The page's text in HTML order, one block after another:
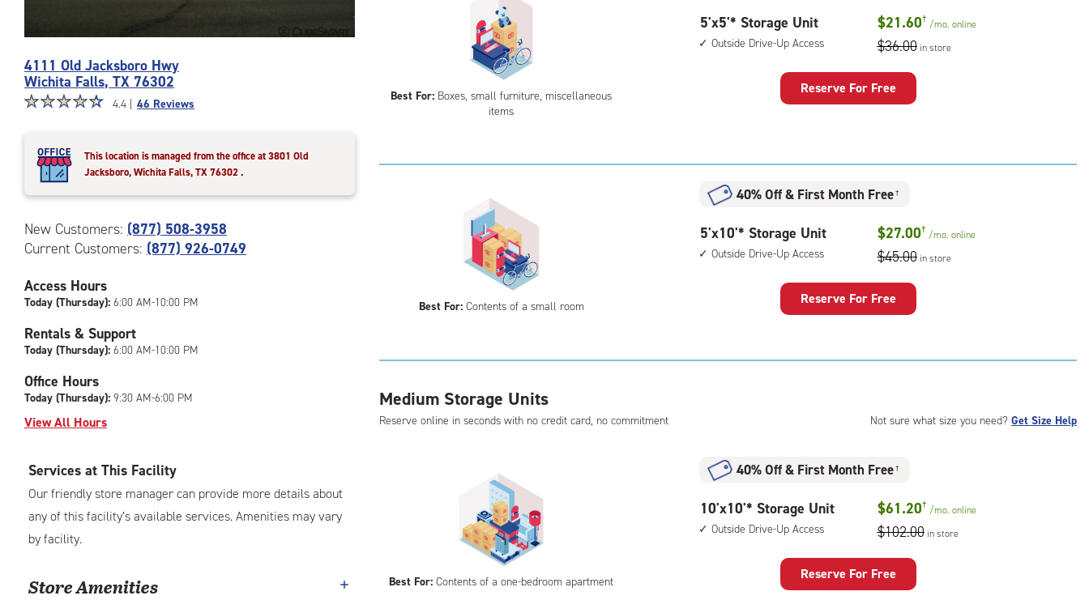
of
the
CubeSmart
4111
Old
Jacksboro
Hwy
in
Wichita
Falls
4111 Old Jacksboro Hwy
Wichita Falls, TX 76302
Star
out
|
|
rounded
|
adjustments=0
☆☆☆☆☆
★★★★★ 4.4 | 46 Reviews
This location is managed from the office at 3801 Old
Jacksboro, Wichita Falls, TX 76302.
New Customers: (877) 508-3958
Current Customers: (877) 926-0749
Access Hours
Today (Thursday): 6:00 AM-10:00 PM
Rentals & Support
Today (Thursday): 6:00 AM-10:00 PM
Office Hours
Today (Thursday): 9:30 AM-6:00 PM
View All Hours
Services at This Facility
Our friendly store manager can provide more details about
any of this facility’s available services. Amenities may vary
by facility.
Store Amenities
Best For: Boxes, small furniture, miscellaneous
items
5
feet
with:
drive-
access
5'x5'* Storage Unit
Outside Drive-Up Access
$21.60† /mo. online
$36.00 in store
Reserve For Free
Best For:Contents of a small room
40% Off& First Month Free †
5
feet
5'x10'* Storage Unit
Outside Drive-Up Access
$27.00† /mo. online
$45.00 in store
Reserve For Free
Not sure what size you need? Get Size Help
Medium Storage Units
Reserve online in seconds with no credit card, no commitment
Best For: Contents of a one-bedroom apartment
40% Off& First Month Free †
10
feet
10'x10'* Storage Unit
Outside Drive-Up Access
$61.20† /mo. online
$102.00 in store
Reserve For Free